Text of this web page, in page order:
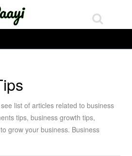
list of articles related to business
tips, business growth tips,
grow your business. Business